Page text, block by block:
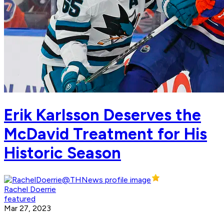
Erik Karlsson Deserves the
McDavid Treatment for His
Historic Season
Rachel Doerrie
featured
Mar 27, 2023